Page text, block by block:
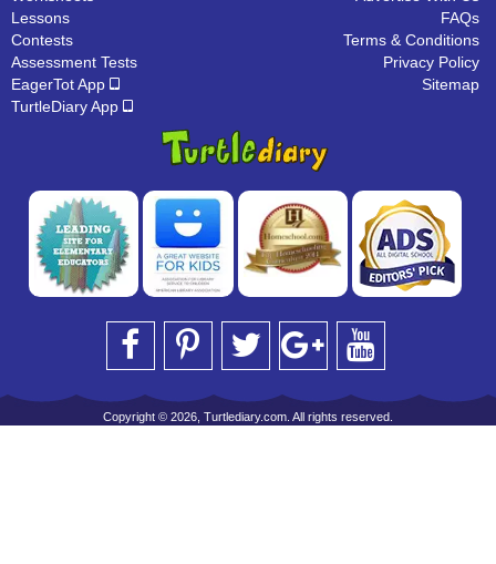
Lessons
Contests
Assessment Tests
EagerTot App
TurtleDiary App
FAQs
Terms & Conditions
Privacy Policy
Sitemap
Copyright © 2026, Turtlediary.com. All rights reserved.